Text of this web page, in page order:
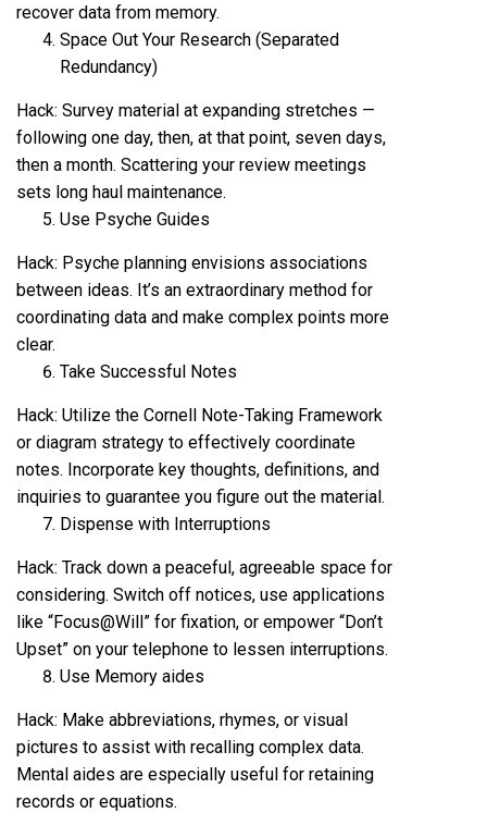
recover data from memory.
Space Out Your Research (Separated
Redundancy)
Hack: Survey material at expanding stretches —
following one day, then, at that point, seven days,
then a month. Scattering your review meetings
sets long haul maintenance.
Use Psyche Guides
Hack: Psyche planning envisions associations
between ideas. It’s an extraordinary method for
coordinating data and make complex points more
clear.
Take Successful Notes
Hack: Utilize the Cornell Note-Taking Framework
or diagram strategy to effectively coordinate
notes. Incorporate key thoughts, definitions, and
inquiries to guarantee you figure out the material.
Dispense with Interruptions
Hack: Track down a peaceful, agreeable space for
considering. Switch off notices, use applications
like “Focus@Will” for fixation, or empower “Don’t
Upset” on your telephone to lessen interruptions.
Use Memory aides
Hack: Make abbreviations, rhymes, or visual
pictures to assist with recalling complex data.
Mental aides are especially useful for retaining
records or equations.